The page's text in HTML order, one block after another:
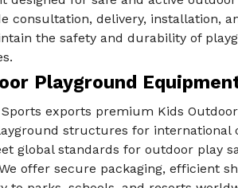
consultation, delivery, installation,
the safety and durability of
Playground
Sports exports premium Kids
structures for international
global standards for outdoor play
offer secure packaging, efficient